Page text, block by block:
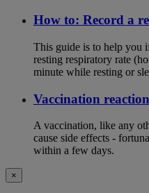
How to: Record a
This guide is to help you
resting respiratory rate
minute while resting or
Vaccination
A vaccination, like any
cause side effects -
within a few days.
×